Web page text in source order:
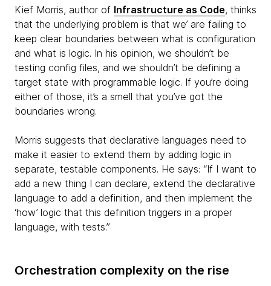
Kief Morris, author of Infrastructure as Code, thinks
that the underlying problem is that we’ are failing to
keep clear boundaries between what is configuration
and what is logic. In his opinion, we shouldn’t be
testing config files, and we shouldn’t be defining a
target state with programmable logic. If you’re doing
either of those, it’s a smell that you’ve got the
boundaries wrong.
Morris suggests that declarative languages need to
make it easier to extend them by adding logic in
separate, testable components. He says: “If I want to
add a new thing I can declare, extend the declarative
language to add a definition, and then implement the
‘how’ logic that this definition triggers in a proper
language, with tests.”
Orchestration complexity on the rise